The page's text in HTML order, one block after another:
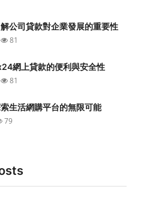
公司貸款對企業發展的重要性
81
網上貸款的便利與安全性
81
生活網購平台的無限可能
79